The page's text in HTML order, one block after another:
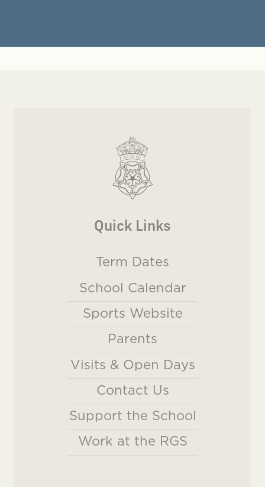
Quick Links
Term Dates
School Calendar
Sports Website
Parents
Visits & Open Days
Contact Us
Support the School
Work at the RGS